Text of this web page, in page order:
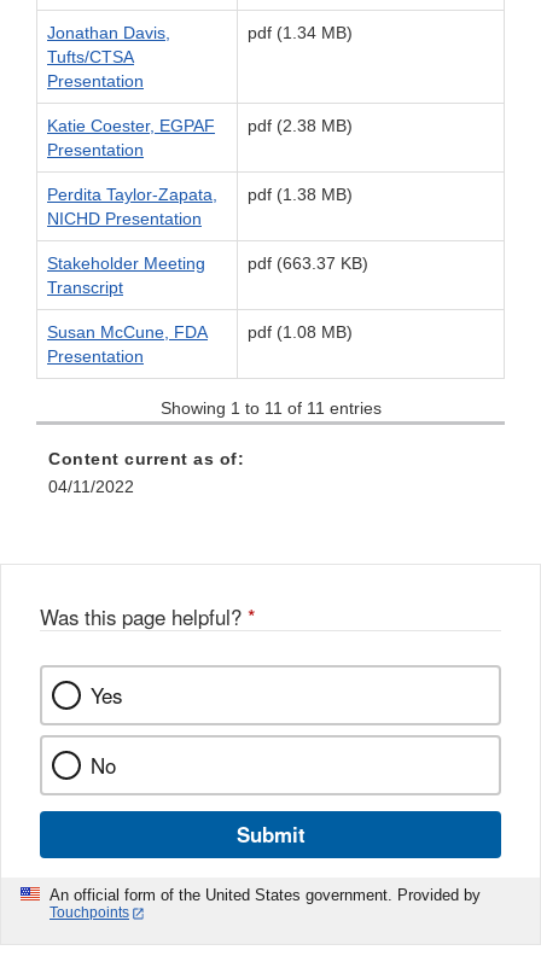
Jonathan Davis,
Tufts/CTSA
Presentation
pdf (1.34 MB)
Katie Coester, EGPAF
Presentation
pdf (2.38 MB)
Perdita Taylor-Zapata,
NICHD Presentation
pdf (1.38 MB)
Stakeholder Meeting
Transcript
pdf (663.37 KB)
Susan McCune, FDA
Presentation
pdf (1.08 MB)
Showing 1 to 11 of 11 entries
Content current as of:
04/11/2022
Was this page helpful? *
Yes
No
Submit
An official form of the United States government. Provided by
Touchpoints